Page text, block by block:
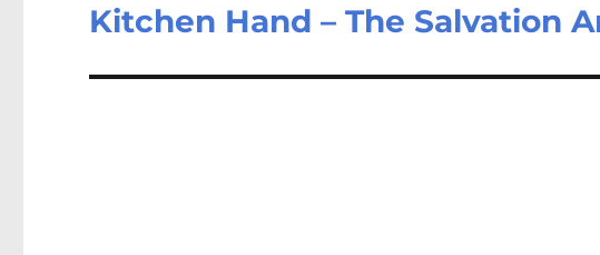
Next
Kitchen Hand – The Salvation